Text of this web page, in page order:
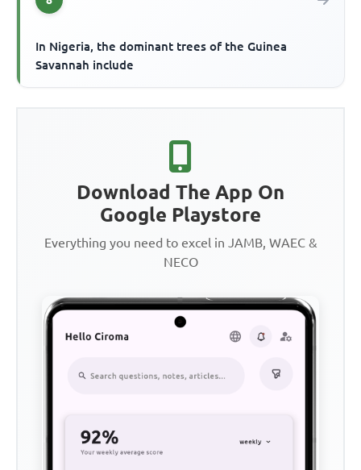
In Nigeria, the dominant trees of the Guinea
Savannah include
Download The App On
Google Playstore
Everything you need to excel in JAMB, WAEC &
NECO